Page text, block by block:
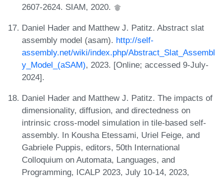
2607-2624. SIAM, 2020.
Daniel Hader and Matthew J. Patitz. Abstract slat
assembly model (asam). http://self-
assembly.net/wiki/index.php/Abstract_Slat_Assembl
y_Model_(aSAM), 2023. [Online; accessed 9-July-
2024].
Daniel Hader and Matthew J. Patitz. The impacts of
dimensionality, diffusion, and directedness on
intrinsic cross-model simulation in tile-based self-
assembly. In Kousha Etessami, Uriel Feige, and
Gabriele Puppis, editors, 50th International
Colloquium on Automata, Languages, and
Programming, ICALP 2023, July 10-14, 2023,